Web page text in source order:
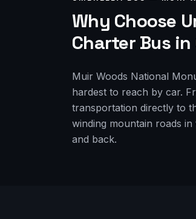
Why Choose
Charter Busin
Muir Woods National
hardest to reach by car.
transportation directly to
winding mountain roads
and back.